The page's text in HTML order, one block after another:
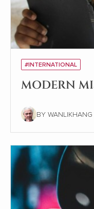
#INTERNATIONAL
MODERN
BY WANLIKHANG